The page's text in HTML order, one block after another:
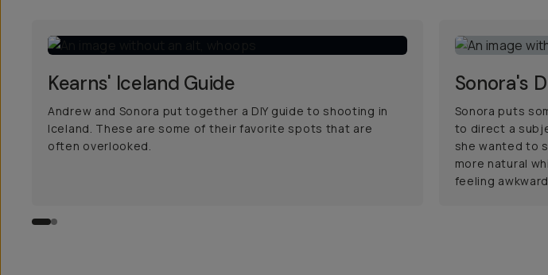
Kearns' Iceland Guide
Andrew and Sonora put together a DIY guide to shooting in
Iceland. These are some of their favorite spots that are
often overlooked.
Sonora's
Sonora puts
to direct a
she wanted to
more natural
feeling